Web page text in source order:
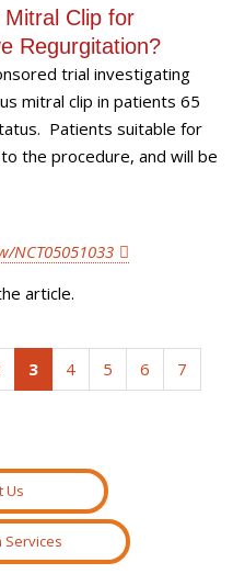
Clip for
Regurgitation?
trial investigating
mitral clip in patients 65
Patients suitable for
the procedure, and will be
NCT05051033
article.
3(current)
4 5 6
7
Us
Services